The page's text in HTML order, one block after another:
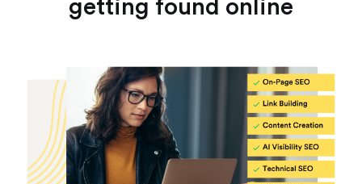
getting found online